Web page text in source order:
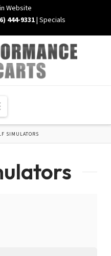
Website
444-9331| Specials
Navigation
SIMULATORS